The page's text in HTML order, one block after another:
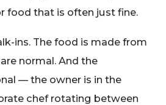
food that is often just fine.
ins. The food is made from
normal. And the
— the owner is in the
chef rotating between